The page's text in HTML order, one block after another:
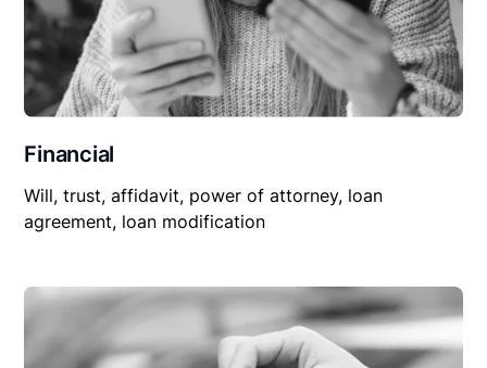
Financial
Will, trust, affidavit, power of attorney, loan
agreement, loan modification